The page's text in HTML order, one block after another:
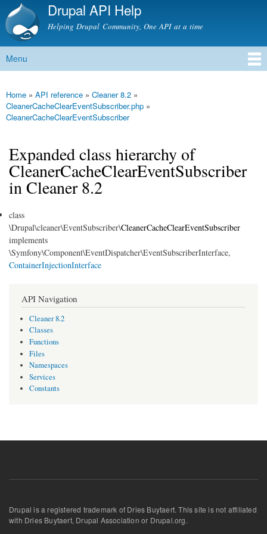
Skip to
content
Drupal API Help
Helping Drupal Community, One API at a time
Main menu
Menu
You are here
Home » API reference » Cleaner 8.2 »
CleanerCacheClearEventSubscriber.php »
CleanerCacheClearEventSubscriber
Expanded class hierarchy of
CleanerCacheClearEventSubscriber
in Cleaner 8.2
class
\Drupal\cleaner\EventSubscriber\CleanerCacheClearEventSubscriber
implements
\Symfony\Component\EventDispatcher\EventSubscriberInterface,
ContainerInjectionInterface
API Navigation
Cleaner 8.2
Classes
Functions
Files
Namespaces
Services
Constants
Drupal is a registered trademark of Dries Buytaert. This site is not affiliated
with Dries Buytaert, Drupal Association or Drupal.org.